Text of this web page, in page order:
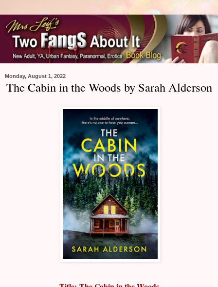
Monday, August 1, 2022
The Cabin in the Woods by Sarah Alderson